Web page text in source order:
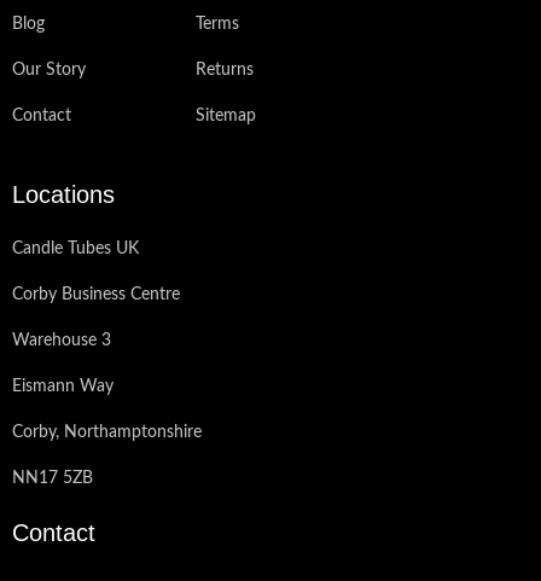
Blog
Our Story
Contact
Terms
Returns
Sitemap
Locations
Candle Tubes UK
Corby Business Centre
Warehouse 3
Eismann Way
Corby, Northamptonshire
NN17 5ZB
Contact